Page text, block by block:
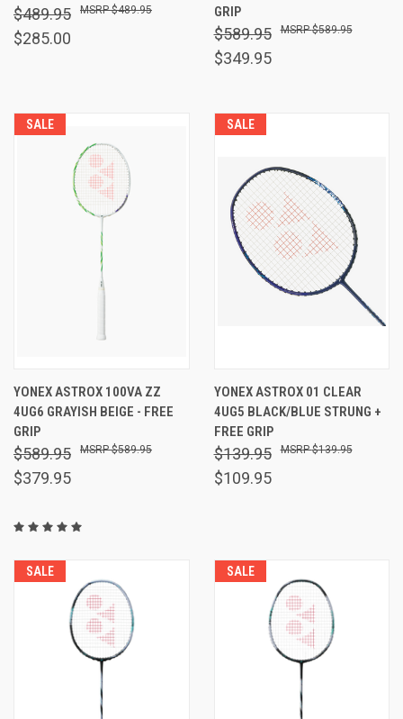
$489.95
$285.00
$489.95
GRIP
$589.95
$349.95
$589.95
SALE
YONEX ASTROX 100VA ZZ
4UG6 GRAYISH BEIGE - FREE
GRIP
$589.95
$379.95
$589.95
SALE
YONEX ASTROX 01 CLEAR
4UG5 BLACK/BLUE STRUNG +
FREE GRIP
$139.95
$109.95
$139.95
SALE SALE